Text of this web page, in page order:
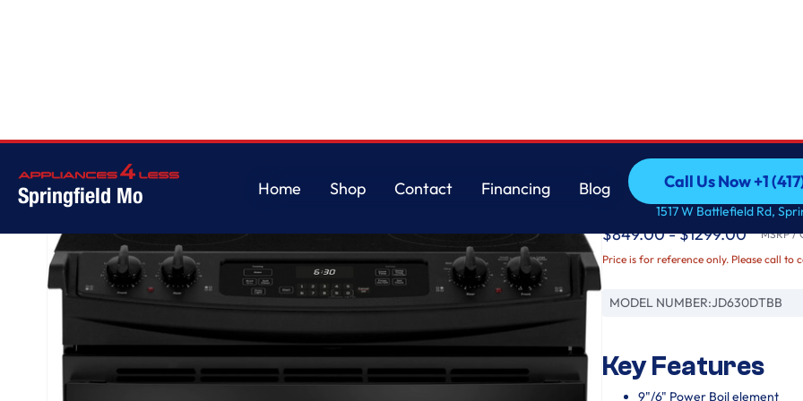
Springfield Mo
Home
Shop
Contact
Financing
Blog
Call Us Now +1
Call Us Now +1
1517 W Battlefield Rd,
GE® 30" Drop-In
$849.00 - $1299.00 MSRP /
Price is for reference only. Please call to
MODEL NUMBER:JD630DTBB
Key Features
9"/6" Power Boil element